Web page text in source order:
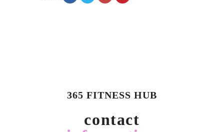
365 FITNESS HUB
contact